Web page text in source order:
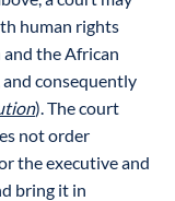
human rights
the African
and consequently
). The court
not order
the executive and
bring it in